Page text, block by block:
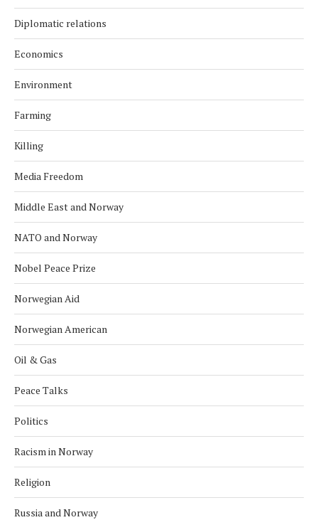
Diplomatic relations
Economics
Environment
Farming
Killing
Media Freedom
Middle East and Norway
NATO and Norway
Nobel Peace Prize
Norwegian Aid
Norwegian American
Oil & Gas
Peace Talks
Politics
Racism in Norway
Religion
Russia and Norway